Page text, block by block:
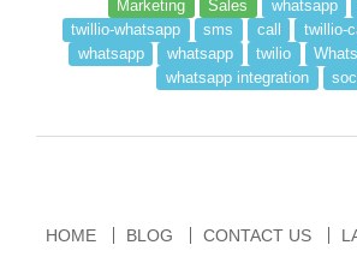
Marketing Sales whatsapp
twillio-whatsapp
sms call twillio-
whatsapp
whatsapp twilio
whatsapp integration
HOME BLOG CONTACT US